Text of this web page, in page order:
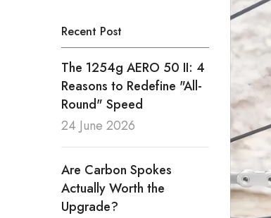
Recent Post
The 1254g AERO 50 II: 4
Reasons to Redefine "All-
Round" Speed
24 June 2026
Are Carbon Spokes
Actually Worth the
Upgrade?